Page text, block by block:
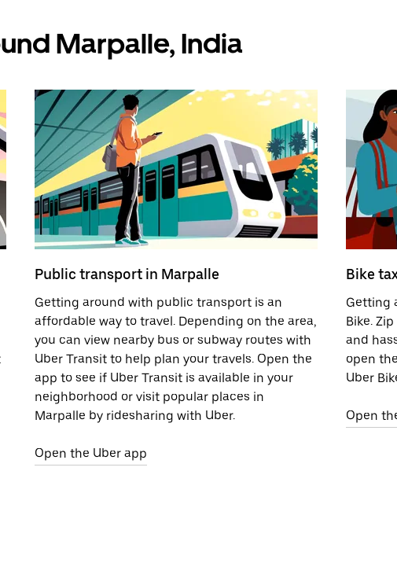
Marpalle, India
Public transport in Marpalle
Getting around with public transport is an
affordable way to travel. Depending on the area,
you can view nearby bus or subway routes with
Uber Transit to help plan your travels. Open the
app to see if Uber Transit is available in your
neighborhood or visit popular places in
Marpalle by ridesharing with Uber.
Open the Uber app
Bike
Getting
Bike.
and
open
Uber
Open